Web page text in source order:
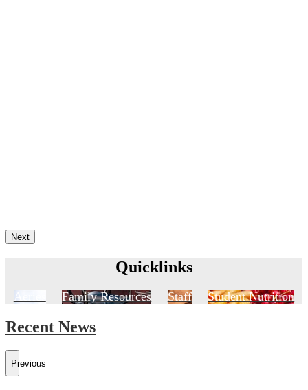
Next
Quicklinks
Aeries Family Resources Staff Student Nutrition
Recent News
Previous